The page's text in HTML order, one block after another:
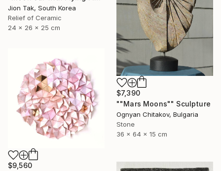
Jion Tak, South Korea
Relief of Ceramic
24 x 26 x 25 cm
$7,390
""Mars Moons"" Sculpture
Ognyan Chitakov, Bulgaria
Stone
36 x 64 x 15 cm
$9,560